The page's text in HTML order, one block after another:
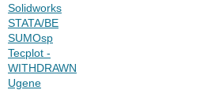
Solidworks
STATA/BE
SUMOsp
Tecplot -
WITHDRAWN
Ugene